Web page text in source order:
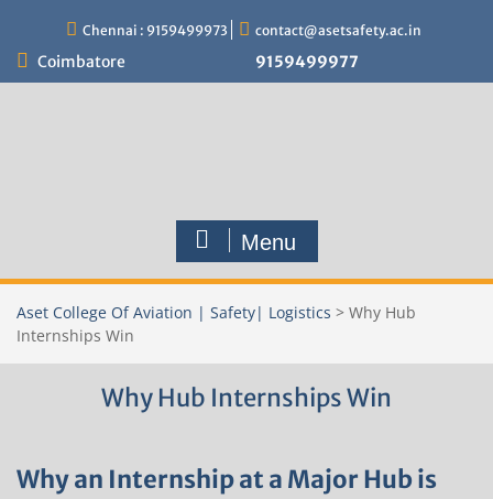
content
Chennai : 9159499973 contact@asetsafety.ac.in
Coimbatore 9159499977
Menu
Aset College Of Aviation | Safety| Logistics > Why Hub
Internships Win
Why Hub Internships Win
Why an Internship at a Major Hub is